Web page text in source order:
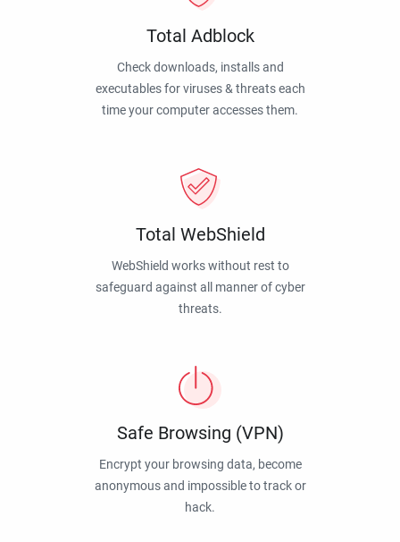
Total Adblock
Check downloads, installs and
executables for viruses & threats each
time your computer accesses them.
Total WebShield
WebShield works without rest to
safeguard against all manner of cyber
threats.
Safe Browsing (VPN)
Encrypt your browsing data, become
anonymous and impossible to track or
hack.